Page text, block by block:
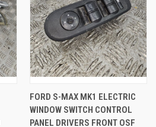
FORD S-MAX MK1 ELECTRIC
WINDOW SWITCH CONTROL
PANEL DRIVERS FRONT OSF